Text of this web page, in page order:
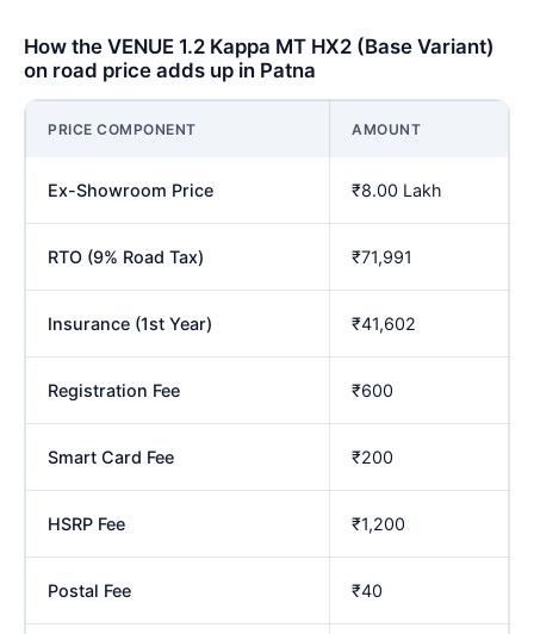
How the VENUE 1.2 Kappa MT HX2 (Base Variant)
on road price adds up in Patna
PRICE COMPONENT AMOUNT
Ex-Showroom Price ₹8.00 Lakh
RTO (9% Road Tax) ₹71,991
Insurance (1st Year) ₹41,602
Registration Fee ₹600
Smart Card Fee ₹200
HSRP Fee ₹1,200
Postal Fee ₹40